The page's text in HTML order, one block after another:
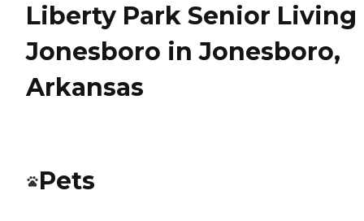
Liberty Park Senior Living
Jonesboro in Jonesboro,
Arkansas
Pets